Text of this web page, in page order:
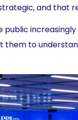
and that
public
them to